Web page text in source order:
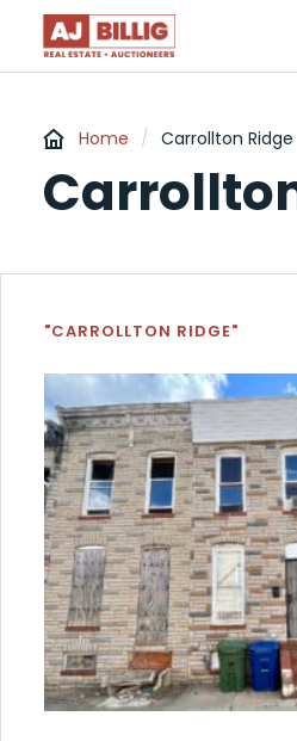
Home / Carrollton Ridge
"CARROLLTON RIDGE"